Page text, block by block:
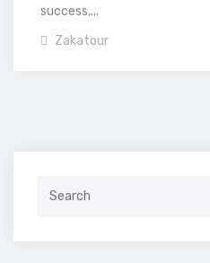
success,...
Zakatour